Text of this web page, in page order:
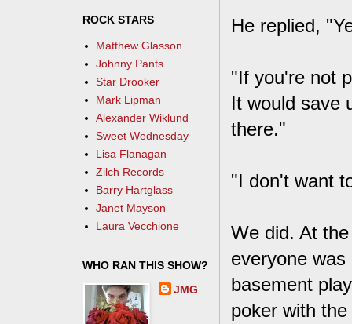
He replied,
"If you're not
It would save
there."
"I don't want
We did. At
everyone
basement
poker with
ROCK STARS
Matthew Glasson
Johnny Pants
Star Drooker
Mark Lipman
Alexander Wiklund
Sweet Wednesday
Lisa Flanagan
Zilch Records
Barry Hartglass
Janet Mayson
Laura Vecchione
WHO RAN THIS SHOW?
JMG